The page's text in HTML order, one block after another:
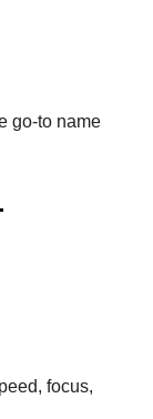
go-to name
focus,